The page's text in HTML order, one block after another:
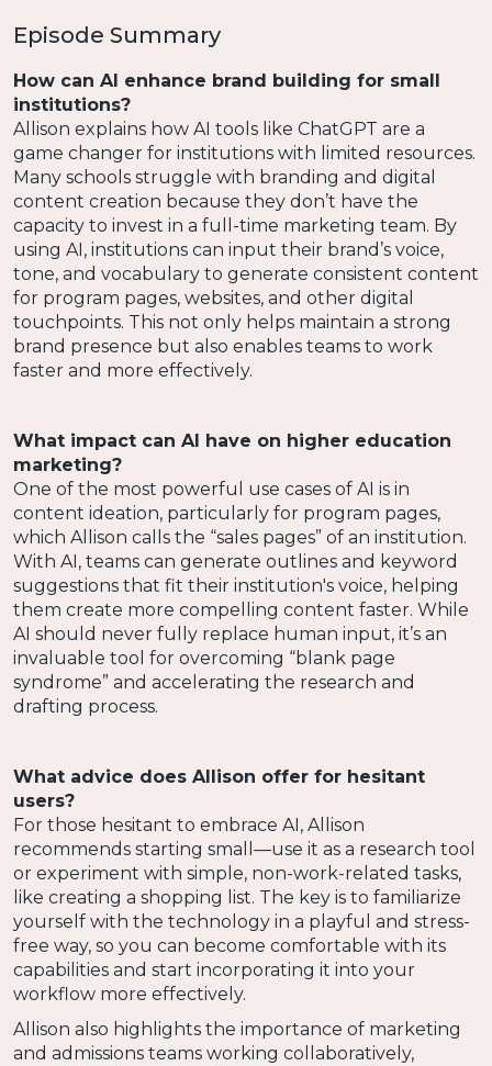
Episode Summary
How can AI enhance brand building for small
institutions?
Allison explains how AI tools like ChatGPT are a
game changer for institutions with limited resources.
Many schools struggle with branding and digital
content creation because they don’t have the
capacity to invest in a full-time marketing team. By
using AI, institutions can input their brand’s voice,
tone, and vocabulary to generate consistent content
for program pages, websites, and other digital
touchpoints. This not only helps maintain a strong
brand presence but also enables teams to work
faster and more effectively.
What impact can AI have on higher education
marketing?
One of the most powerful use cases of AI is in
content ideation, particularly for program pages,
which Allison calls the “sales pages” of an institution.
With AI, teams can generate outlines and keyword
suggestions that fit their institution's voice, helping
them create more compelling content faster. While
AI should never fully replace human input, it’s an
invaluable tool for overcoming “blank page
syndrome” and accelerating the research and
drafting process.
What advice does Allison offer for hesitant
users?
For those hesitant to embrace AI, Allison
recommends starting small—use it as a research tool
or experiment with simple, non-work-related tasks,
like creating a shopping list. The key is to familiarize
yourself with the technology in a playful and stress-
free way, so you can become comfortable with its
capabilities and start incorporating it into your
workflow more effectively.
Allison also highlights the importance of marketing
and admissions teams working collaboratively,